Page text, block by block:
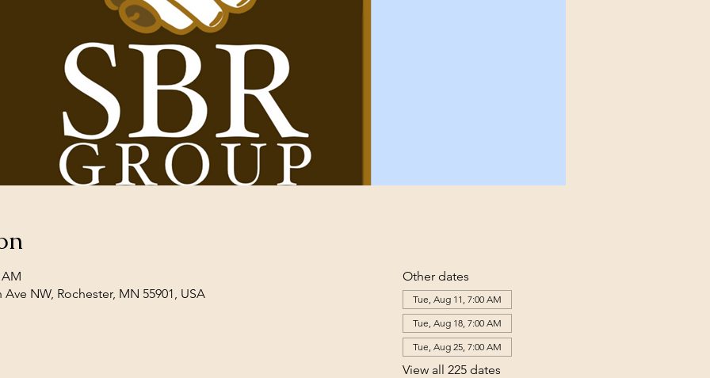
AM
NW, Rochester, MN 55901, USA
Other dates
Tue, Aug 11, 7:00 AM
Tue, Aug 18, 7:00 AM
Tue, Aug 25, 7:00 AM
View all 225 dates